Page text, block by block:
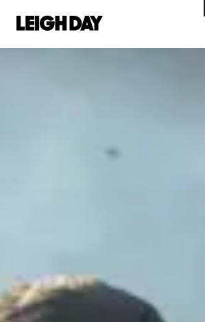
Personal Injury and cycling claims
Asbestos and industrial diseases